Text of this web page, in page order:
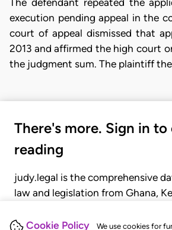
Cookie Policy We use cookies for
The defendant repeated the
execution pending appeal in the
court of appeal dismissed that
2013 and affirmed the high court
the judgment sum. The plaintiff
There's more. Sign in
reading
judy.legal is the comprehensive
law and legislation from Ghana,
judgments, statutes, and rules of